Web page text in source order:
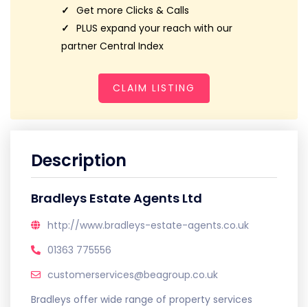
Get more Clicks & Calls
PLUS expand your reach with our
partner Central Index
CLAIM LISTING
Description
Bradleys Estate Agents Ltd
http://www.bradleys-estate-agents.co.uk
01363 775556
customerservices@beagroup.co.uk
Bradleys offer wide range of property services